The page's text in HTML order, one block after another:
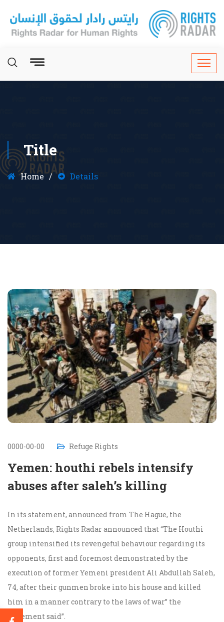
Title
Home Details
0000-00-00 Refuge Rights
Yemen: houthi rebels intensify
abuses after saleh’s killing
In its statement, announced from The Hague, the
Netherlands, Rights Radar announced that “The Houthi
group intensified its revengeful behaviour regarding its
opponents, first and foremost demonstrated by the
execution of former Yemeni president Ali Abdullah Saleh,
74, after their gunmen broke into his house and killed
him in a manner contrary to the laws of war” the
statement said”.